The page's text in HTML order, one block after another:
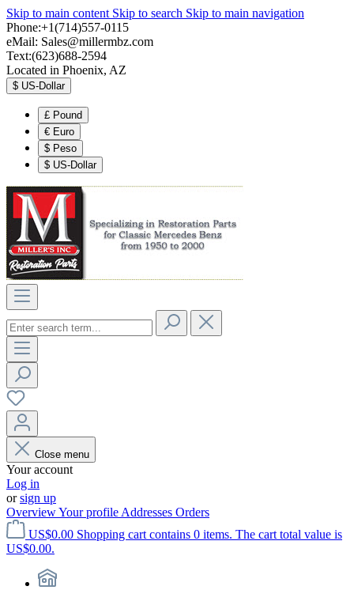
Skip to main content Skip to search Skip to main navigation
Phone:+1(714)557-0115
eMail: Sales@millermbz.com
Text:(623)688-2594
Located in Phoenix, AZ
$ US-Dollar
£ Pound
€ Euro
$ Peso
$ US-Dollar
Close menu
Your account
Log in
orsign up
OverviewYour profile Addresses Orders
US$0.00 Shopping cart contains 0 items. The cart total value is
US$0.00.